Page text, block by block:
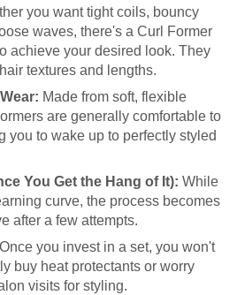
you want tight coils, bouncy
waves, there's a Curl Former
achieve your desired look. They
textures and lengths.
Made from soft, flexible
are generally comfortable to
you to wake up to perfectly styled
You Get the Hang of It): While
curve, the process becomes
after a few attempts.
Once you invest in a set, you won't
buy heat protectants or worry
visits for styling.